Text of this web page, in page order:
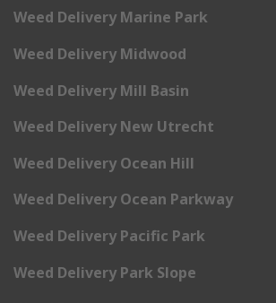
Weed Delivery Marine Park
Weed Delivery Midwood
Weed Delivery Mill Basin
Weed Delivery New Utrecht
Weed Delivery Ocean Hill
Weed Delivery Ocean Parkway
Weed Delivery Pacific Park
Weed Delivery Park Slope